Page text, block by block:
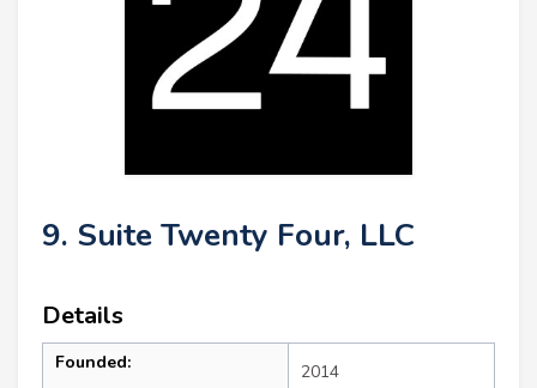
9. Suite Twenty Four, LLC
Details
Founded: 2014